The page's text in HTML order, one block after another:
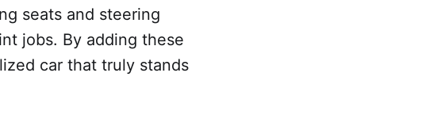
seats and steering
jobs. By adding these
car that truly stands